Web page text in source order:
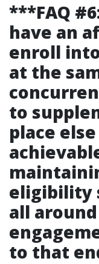
***FAQ
have an
enroll
at the
to
place
eligibility
all
to that